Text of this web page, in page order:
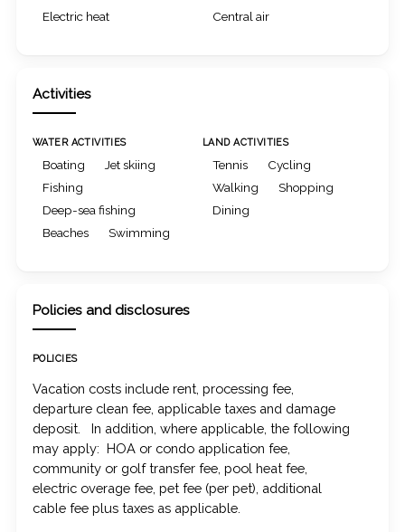
Electric heat Central air
Activities
WATER ACTIVITIES
Boating
Jet skiing
Fishing
Deep-sea fishing
Beaches
Swimming
LAND ACTIVITIES
Tennis
Cycling
Walking
Shopping
Dining
Policies and disclosures
POLICIES
Vacation costs include rent, processing fee,
departure clean fee, applicable taxes and damage
deposit. In addition, where applicable, the following
may apply: HOA or condo application fee,
community or golf transfer fee, pool heat fee,
electric overage fee, pet fee (per pet), additional
cable fee plus taxes as applicable.